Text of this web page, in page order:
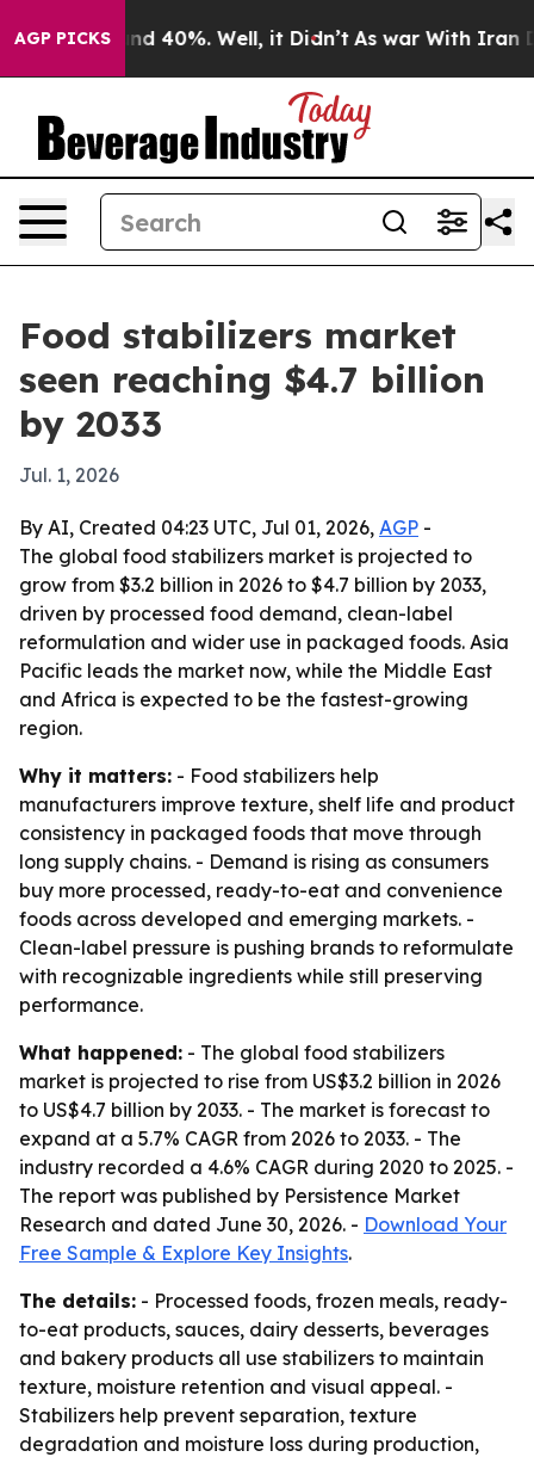
AGP PICKS
Around 40%. Well, it Didn’t As war With Iran
Food stabilizers market
seen reaching $4.7 billion
by 2033
Jul. 1, 2026
By AI, Created 04:23 UTC, Jul 01, 2026, AGP -
The global food stabilizers market is projected to
grow from $3.2 billion in 2026 to $4.7 billion by 2033,
driven by processed food demand, clean-label
reformulation and wider use in packaged foods. Asia
Pacific leads the market now, while the Middle East
and Africa is expected to be the fastest-growing
region.
Why it matters: - Food stabilizers help
manufacturers improve texture, shelf life and product
consistency in packaged foods that move through
long supply chains. - Demand is rising as consumers
buy more processed, ready-to-eat and convenience
foods across developed and emerging markets. -
Clean-label pressure is pushing brands to reformulate
with recognizable ingredients while still preserving
performance.
What happened: - The global food stabilizers
market is projected to rise from US$3.2 billion in 2026
to US$4.7 billion by 2033. - The market is forecast to
expand at a 5.7% CAGR from 2026 to 2033. - The
industry recorded a 4.6% CAGR during 2020 to 2025. -
The report was published by Persistence Market
Research and dated June 30, 2026. - Download Your
Free Sample & Explore Key Insights.
The details: - Processed foods, frozen meals, ready-
to-eat products, sauces, dairy desserts, beverages
and bakery products all use stabilizers to maintain
texture, moisture retention and visual appeal. -
Stabilizers help prevent separation, texture
degradation and moisture loss during production,